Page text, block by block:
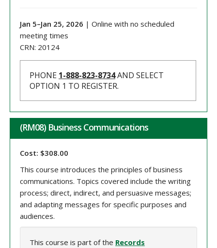
Jan 5–Jan 25, 2026 | Online with no scheduled
meeting times
CRN: 20124
PHONE 1-888-823-8734AND SELECT
OPTION 1 TO REGISTER.
(RM08) Business Communications
Cost: $308.00
This course introduces the principles of business
communications. Topics covered include the writing
process; direct, indirect, and persuasive messages;
and adapting messages for specific purposes and
audiences.
This course is part of the Records